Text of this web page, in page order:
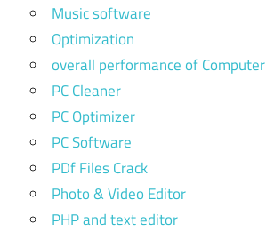
Music software
Optimization
overall performance of Computer
PC Cleaner
PC Optimizer
PC Software
PDf Files Crack
Photo & Video Editor
PHP and text editor